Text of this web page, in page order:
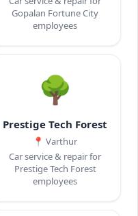
Gopalan Fortune City
employees
🌳
Prestige Tech Forest
📍 Varthur
Car service & repair for
Prestige Tech Forest
employees